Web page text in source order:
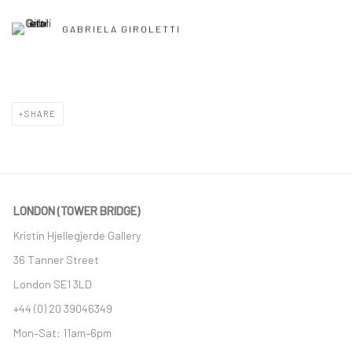
GABRIELA GIROLETTI
SHARE
LONDON (TOWER BRIDGE)
Kristin Hjellegjerde Gallery
36 Tanner Street
London SE1 3LD
+44 (0) 20 39046349
Mon–Sat: 11am–6pm